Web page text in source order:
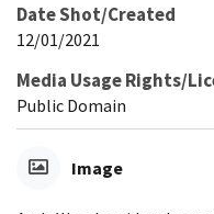
Date Shot/Created
12/01/2021
Media Usage Rights/
Public Domain
Image